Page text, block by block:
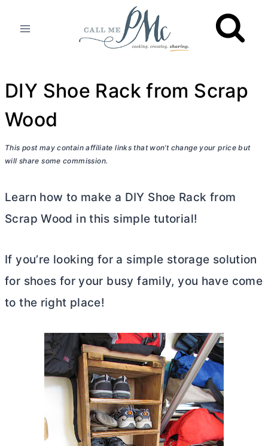
DIY Shoe Rack from Scrap
Wood
This post may contain affiliate links that won’t change your price but
will share some commission.
Learn how to make a DIY Shoe Rack from
Scrap Wood in this simple tutorial!
If you’re looking for a simple storage solution
for shoes for your busy family, you have come
to the right place!